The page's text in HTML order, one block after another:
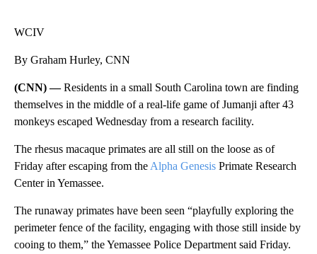
WCIV
By Graham Hurley, CNN
(CNN) —Residents in a small South Carolina town are finding
themselves in the middle of a real-life game of Jumanji after 43
monkeys escaped Wednesday from a research facility.
The rhesus macaque primates are all still on the loose as of
Friday after escaping from theAlpha Genesis Primate Research
Center in Yemassee.
The runaway primates have been seen “playfully exploring the
perimeter fence of the facility, engaging with those still inside by
cooing to them,” the Yemassee Police Department said Friday.